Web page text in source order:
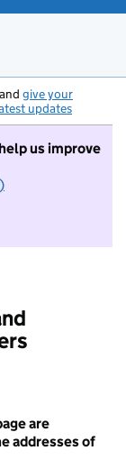
give your
updates
us improve
to take part in
are
addresses of